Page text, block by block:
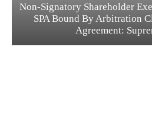
Non-Signatory Shareholder
SPA Bound By Arbitration
Agreement: